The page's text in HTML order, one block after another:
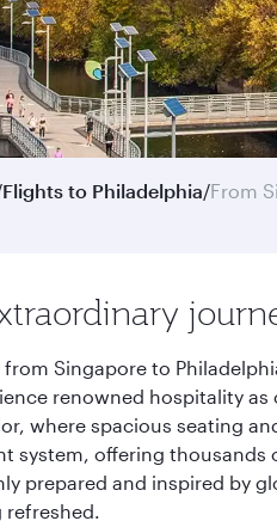
Flights to Philadelphia/From
from Singapore to
renowned hospitality
where spacious seating
system, offering thousands
prepared and inspired by
refreshed.